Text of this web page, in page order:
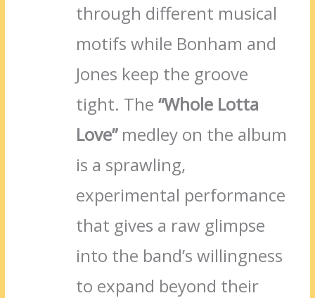
through different musical
motifs while Bonham and
Jones keep the groove
tight. The“Whole Lotta
Love”medley on the album
is a sprawling,
experimental performance
that gives a raw glimpse
into the band’s willingness
to expand beyond their